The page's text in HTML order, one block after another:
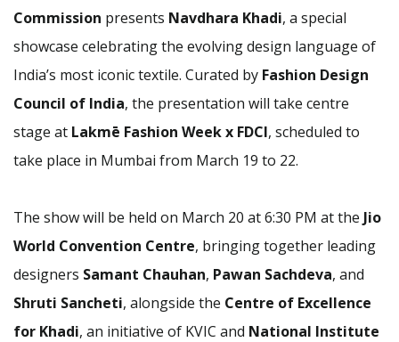
Commission presents Navdhara Khadi, a special
showcase celebrating the evolving design language of
India’s most iconic textile. Curated by Fashion Design
Council of India, the presentation will take centre
stage at Lakmē Fashion Week x FDCI, scheduled to
take place in Mumbai from March 19 to 22.
The show will be held on March 20 at 6:30 PM at the Jio
World Convention Centre, bringing together leading
designers Samant Chauhan, Pawan Sachdeva, and
Shruti Sancheti, alongside the Centre of Excellence
for Khadi, an initiative of KVIC and National Institute